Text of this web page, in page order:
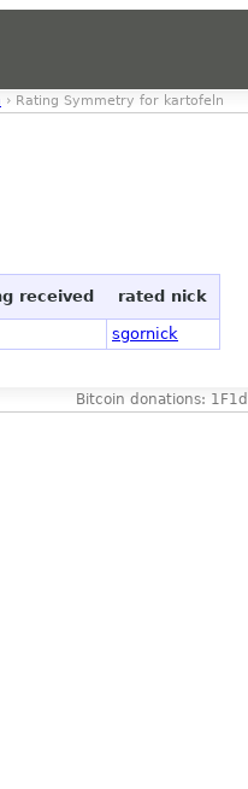
› Rating Symmetry for kartofeln
received rated nick
sgornick
Bitcoin donations: